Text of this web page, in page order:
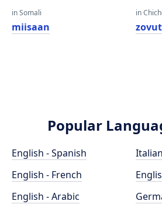
in Somali
miisaan
in
Popular
English - Spanish
English - French
English - Arabic